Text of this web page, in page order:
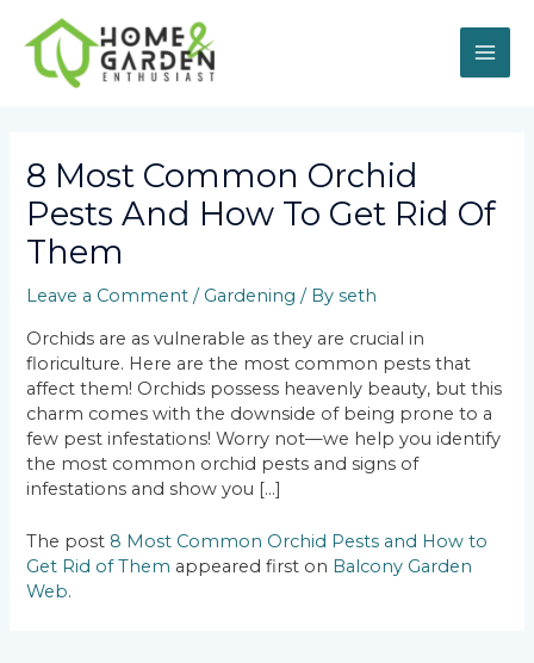
content
8 Most Common Orchid
Pests And How To Get Rid Of
Them
Leave a Comment / Gardening / Byseth
Orchids are as vulnerable as they are crucial in
floriculture. Here are the most common pests that
affect them! Orchids possess heavenly beauty, but this
charm comes with the downside of being prone to a
few pest infestations! Worry not—we help you identify
the most common orchid pests and signs of
infestations and show you […]
The post 8 Most Common Orchid Pests and How to
Get Rid of Them appeared first on Balcony Garden
Web.